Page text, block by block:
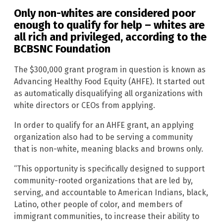
Only non-whites are considered poor
enough to qualify for help – whites are
all rich and privileged, according to the
BCBSNC Foundation
The $300,000 grant program in question is known as
Advancing Healthy Food Equity (AHFE). It started out
as automatically disqualifying all organizations with
white directors or CEOs from applying.
In order to qualify for an AHFE grant, an applying
organization also had to be serving a community
that is non-white, meaning blacks and browns only.
“This opportunity is specifically designed to support
community-rooted organizations that are led by,
serving, and accountable to American Indians, black,
Latino, other people of color, and members of
immigrant communities, to increase their ability to